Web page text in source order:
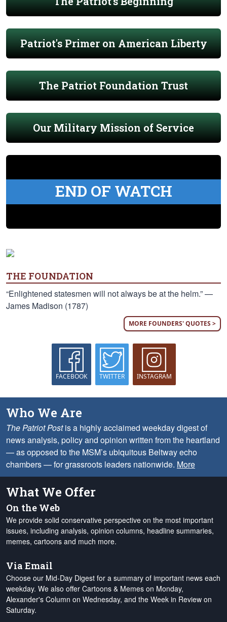
Patriot's Primer on American Liberty
The Patriot Foundation Trust
Our Military Mission of Service
END OF WATCH
THE FOUNDATION
“Enlightened statesmen will not always be at the helm.” —
James Madison (1787)
MORE FOUNDERS' QUOTES >
FACEBOOK TWITTER INSTAGRAM
Who We Are
The Patriot Postis a highly acclaimed weekday digest of
news analysis, policy and opinion written from the heartland
— as opposed to the MSM’s ubiquitous Beltway echo
chambers — for grassroots leaders nationwide. More
What We Offer
On the Web
We provide solid conservative perspective on the most important
issues, including analysis, opinion columns, headline summaries,
memes, cartoons and much more.
Via Email
Choose our Mid-Day Digest for a summary of important news each
weekday. We also offer Cartoons & Memes on Monday,
Alexander's Column on Wednesday, and the Week in Review on
Saturday.